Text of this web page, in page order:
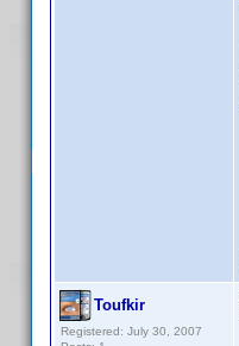
Toufkir
Registered: July 30, 2007